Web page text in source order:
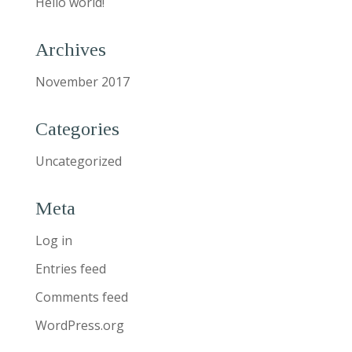
Archives
November 2017
Categories
Uncategorized
Meta
Log in
Entries feed
Comments feed
WordPress.org